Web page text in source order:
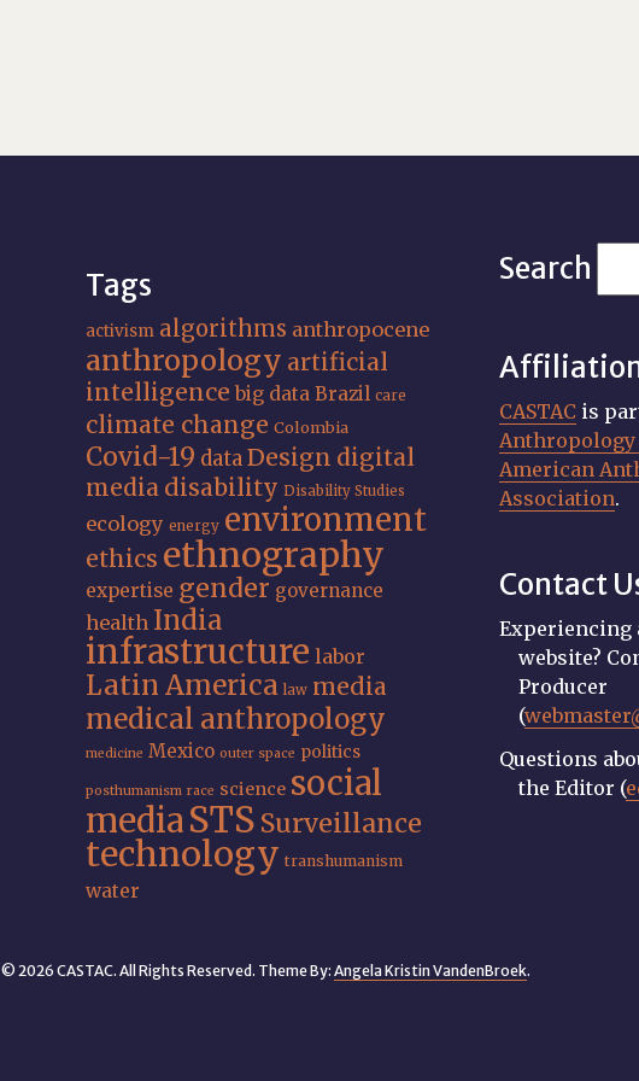
Tags
activism algorithms anthropocene
anthropology artificial
intelligence big data Brazil care
climate change Colombia
Covid-19 data Design digital
media disability Disability Studies
ecology energy environment
ethics ethnography
expertise gender governance
health India
infrastructure labor
Latin America law media
medical anthropology
medicine Mexico outer space politics
posthumanism race science social
mediaSTS Surveillance
technology transhumanism
water
Search
CASTAC is
American
Association.
Contact
Experiencing
website?
Producer
(
Questions
the Editor (
© 2026 CASTAC. All Rights Reserved. Theme By: Angela Kristin VandenBroek.